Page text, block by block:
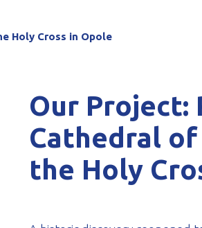
Holy Cross in Opole
Our Project:
Cathedral
the Holy